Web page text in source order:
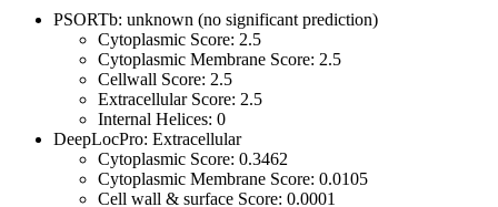
PSORTb: unknown (no significant prediction)
Cytoplasmic Score: 2.5
Cytoplasmic Membrane Score: 2.5
Cellwall Score: 2.5
Extracellular Score: 2.5
Internal Helices: 0
DeepLocPro: Extracellular
Cytoplasmic Score: 0.3462
Cytoplasmic Membrane Score: 0.0105
Cell wall & surface Score: 0.0001